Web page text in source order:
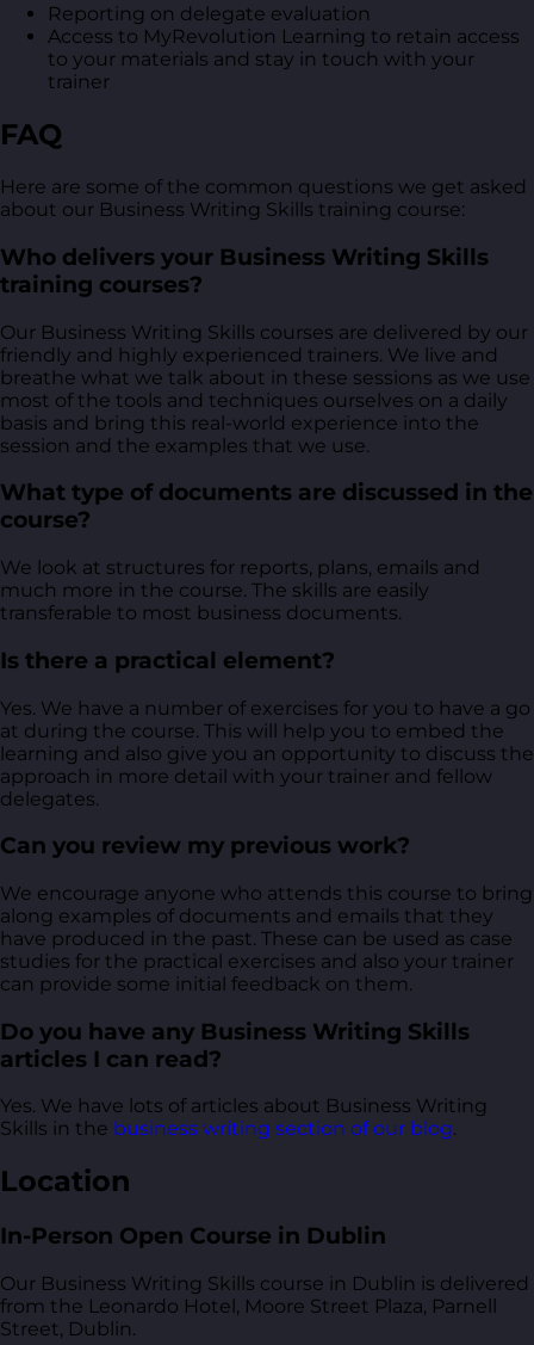
Reporting on delegate evaluation
Access to MyRevolution Learning to retain access
to your materials and stay in touch with your
trainer
FAQ
Here are some of the common questions we get asked
about our Business Writing Skills training course:
Who delivers your Business Writing Skills
training courses?
Our Business Writing Skills courses are delivered by our
friendly and highly experienced trainers. We live and
breathe what we talk about in these sessions as we use
most of the tools and techniques ourselves on a daily
basis and bring this real-world experience into the
session and the examples that we use.
What type of documents are discussed in the
course?
We look at structures for reports, plans, emails and
much more in the course. The skills are easily
transferable to most business documents.
Is there a practical element?
Yes. We have a number of exercises for you to have a go
at during the course. This will help you to embed the
learning and also give you an opportunity to discuss the
approach in more detail with your trainer and fellow
delegates.
Can you review my previous work?
We encourage anyone who attends this course to bring
along examples of documents and emails that they
have produced in the past. These can be used as case
studies for the practical exercises and also your trainer
can provide some initial feedback on them.
Do you have any Business Writing Skills
articles I can read?
Yes. We have lots of articles about Business Writing
Skills in the business writing section of our blog.
Location
In-Person Open Course in Dublin
Our Business Writing Skills course in Dublin is delivered
from the Leonardo Hotel, Moore Street Plaza, Parnell
Street, Dublin.